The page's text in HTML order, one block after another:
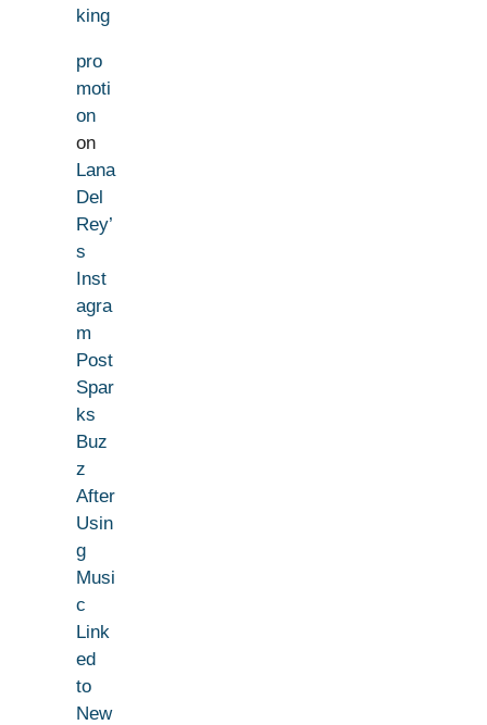
king
pro
moti
on
on
Lana
Del
Rey’
s
Inst
agra
m
Post
Spar
ks
Buz
z
After
Usin
g
Musi
c
Link
ed
to
New